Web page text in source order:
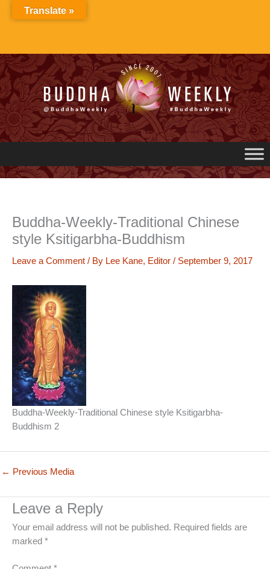
Buddha-Weekly-Traditional Chinese
style Ksitigarbha-Buddhism
Leave a Comment / By Lee Kane, Editor / September 9, 2017
Buddha-Weekly-Traditional Chinese style Ksitigarbha-
Buddhism 2
← Previous Media
Leave a Reply
Your email address will not be published. Required fields are
marked *
Translate »